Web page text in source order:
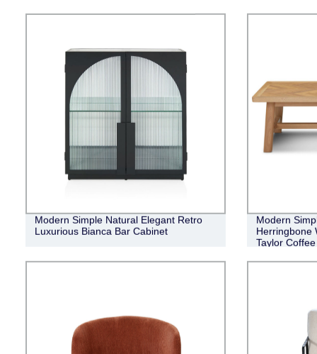
Modern Simple Natural Elegant Retro
Luxurious Bianca Bar Cabinet
Modern
Herringbone
Taylor